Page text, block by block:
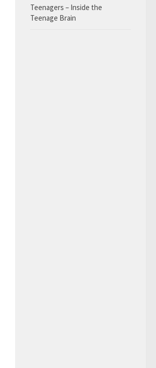
Teenagers – Inside the
Teenage Brain